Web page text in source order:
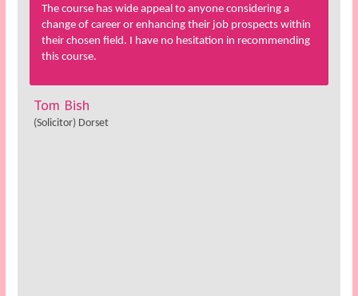
The course has wide appeal to anyone considering a
change of career or enhancing their job prospects within
their chosen field. I have no hesitation in recommending
this course.
Tom Bish
(Solicitor) Dorset